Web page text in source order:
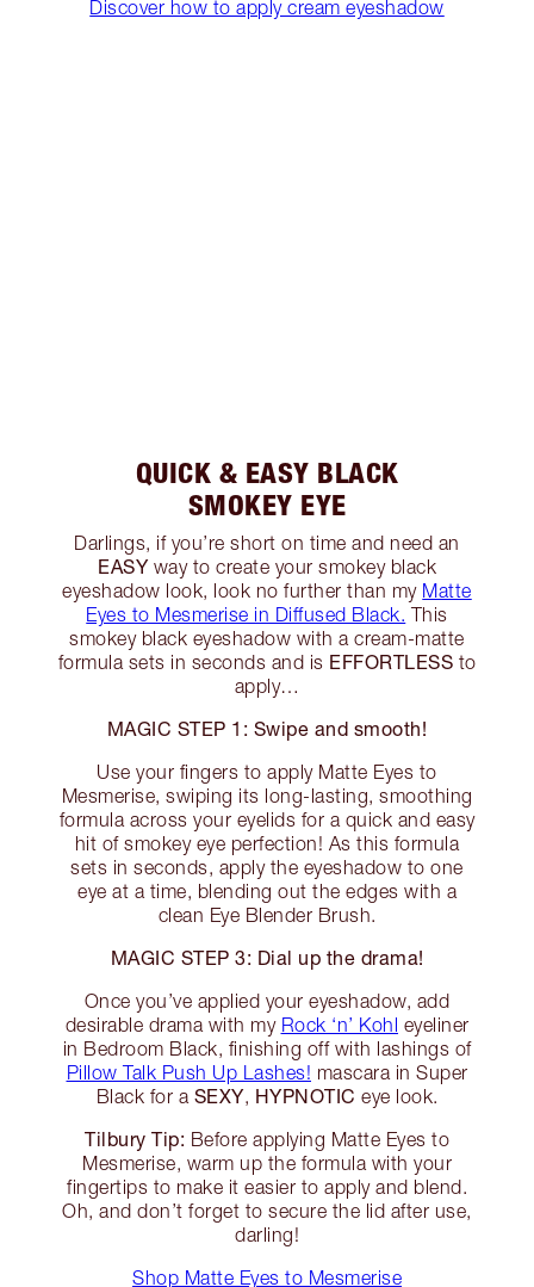
Discover how to apply cream eyeshadow
QUICK & EASY BLACK
SMOKEY EYE
Darlings, if you’re short on time and need an
EASY way to create your smokey black
eyeshadow look, look no further than my Matte
Eyes to Mesmerise in Diffused Black. This
smokey black eyeshadow with a cream-matte
formula sets in seconds and is EFFORTLESS to
apply…
MAGIC STEP 1: Swipe and smooth!
Use your fingers to apply Matte Eyes to
Mesmerise, swiping its long-lasting, smoothing
formula across your eyelids for a quick and easy
hit of smokey eye perfection! As this formula
sets in seconds, apply the eyeshadow to one
eye at a time, blending out the edges with a
clean Eye Blender Brush.
MAGIC STEP 3: Dial up the drama!
Once you’ve applied your eyeshadow, add
desirable drama with my Rock ‘n’ Kohl eyeliner
in Bedroom Black, finishing off with lashings of
Pillow Talk Push Up Lashes! mascara in Super
Black for a SEXY, HYPNOTIC eye look.
Tilbury Tip: Before applying Matte Eyes to
Mesmerise, warm up the formula with your
fingertips to make it easier to apply and blend.
Oh, and don’t forget to secure the lid after use,
darling!
Shop Matte Eyes to Mesmerise